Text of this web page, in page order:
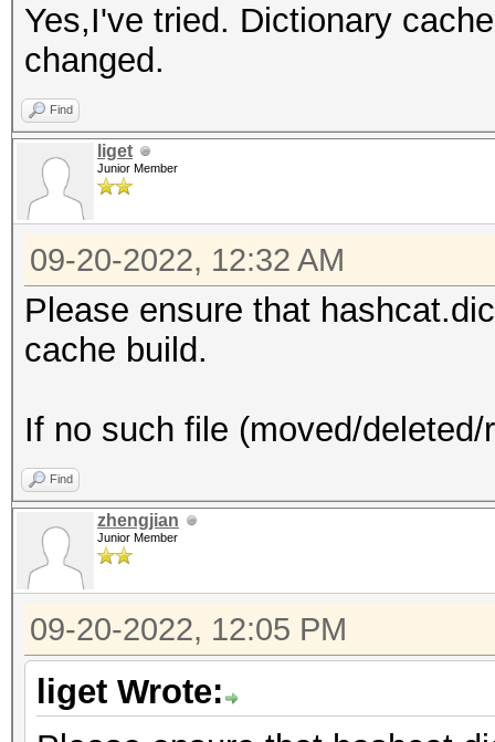
Yes,I've tried. Dictionary
changed.
Find
liget
Junior Member
09-20-2022, 12:32 AM
Please ensure that
cache build.
If no such file (moved/
Find
zhengjian
Junior Member
09-20-2022, 12:05 PM
liget Wrote: